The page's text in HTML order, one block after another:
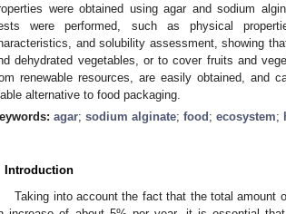
were obtained using agar and sodium
were performed, such as physical
and solubility assessment, showing
dehydrated vegetables, or to cover fruits and
renewable resources, are easily obtained, and
alternative to food packaging.
agar; sodium alginate; food ; ecosystem;
Introduction
Taking into account the fact that the total amount